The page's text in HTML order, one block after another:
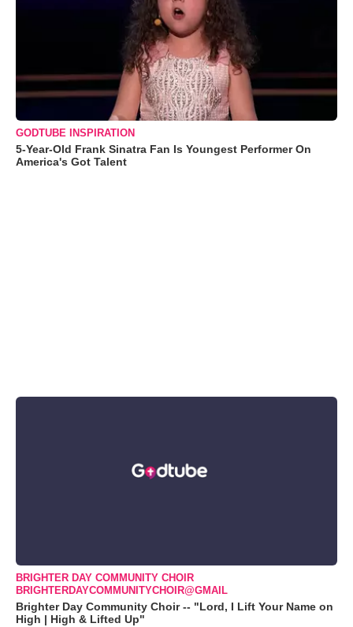
GODTUBE INSPIRATION
5-Year-Old Frank Sinatra Fan Is Youngest Performer On
America's Got Talent
BRIGHTER DAY COMMUNITY CHOIR
BRIGHTERDAYCOMMUNITYCHOIR@GMAIL
Brighter Day Community Choir -- "Lord, I Lift Your Name on
High | High & Lifted Up"